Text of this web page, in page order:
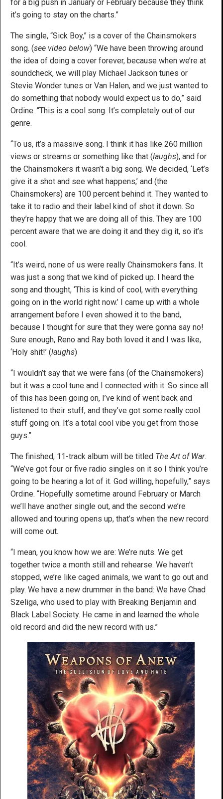
for a big push in January or February because they think
it’s going to stay on the charts.”
The single, “Sick Boy,” is a cover of the Chainsmokers
song. (see video below) “We have been throwing around
the idea of doing a cover forever, because when we’re at
soundcheck, we will play Michael Jackson tunes or
Stevie Wonder tunes or Van Halen, and we just wanted to
do something that nobody would expect us to do,” said
Ordine. “This is a cool song. It’s completely out of our
genre.
“To us, it’s a massive song. I think it has like 260 million
views or streams or something like that (laughs), and for
the Chainsmokers it wasn’t a big song. We decided, ‘Let’s
give it a shot and see what happens,’ and (the
Chainsmokers) are 100 percent behind it. They wanted to
take it to radio and their label kind of shot it down. So
they’re happy that we are doing all of this. They are 100
percent aware that we are doing it and they dig it, so it’s
cool.
“It’s weird, none of us were really Chainsmokers fans. It
was just a song that we kind of picked up. I heard the
song and thought, ‘This is kind of cool, with everything
going on in the world right now.’ I came up with a whole
arrangement before I even showed it to the band,
because I thought for sure that they were gonna say no!
Sure enough, Reno and Ray both loved it and I was like,
‘Holy shit!’ (laughs)
“I wouldn’t say that we were fans (of the Chainsmokers)
but it was a cool tune and I connected with it. So since all
of this has been going on, I’ve kind of went back and
listened to their stuff, and they’ve got some really cool
stuff going on. It’s a total cool vibe you get from those
guys.”
The finished, 11-track album will be titled The Art of War.
“We’ve got four or five radio singles on it so I think you’re
going to be hearing a lot of it. God willing, hopefully,” says
Ordine. “Hopefully sometime around February or March
we’ll have another single out, and the second we’re
allowed and touring opens up, that’s when the new record
will come out.
“I mean, you know how we are: We’re nuts. We get
together twice a month still and rehearse. We haven’t
stopped, we’re like caged animals, we want to go out and
play. We have a new drummer in the band: We have Chad
Szeliga, who used to play with Breaking Benjamin and
Black Label Society. He came in and learned the whole
old record and did the new record with us.”